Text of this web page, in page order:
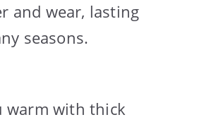
and wear, lasting
seasons.
warm with thick